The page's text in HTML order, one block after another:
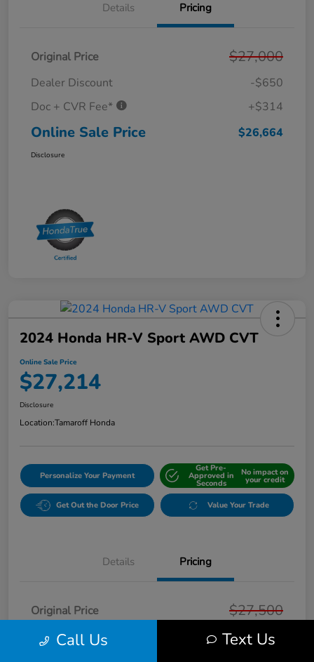
Details Pricing
Original Price $27,000
Dealer Discount
-$650
Doc + CVR Fee*
+$314
Online Sale Price $26,664
Disclosure
2024 Honda HR-V Sport AWD CVT
Online Sale Price
$27,214
Disclosure
Location:Tamaroff Honda
Personalize Your Payment
Get Pre-
Approved in
Seconds
No impact on
your credit
Get Out the Door Price Value Your Trade
Details Pricing
Original Price $27,500
Dealer Discount
-$600
Call Us Text Us